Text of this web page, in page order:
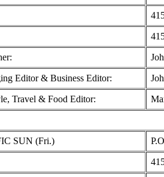
Editor & Business Editor:
Travel & Food Editor:
SUN (Fri.)